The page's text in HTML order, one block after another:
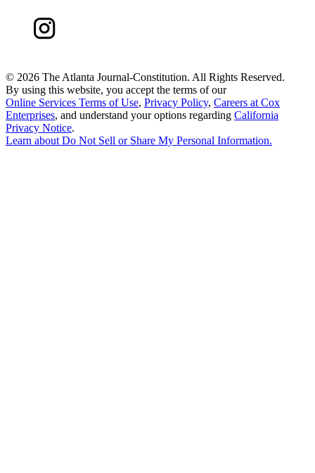
© 2026 The Atlanta Journal-Constitution. All Rights Reserved.
By using this website, you accept the terms of our
Online Services Terms of Use, Privacy Policy, Careers at Cox
Enterprises, and understand your options regarding California
Privacy Notice.
Learn aboutDo Not Sell or Share My Personal Information.